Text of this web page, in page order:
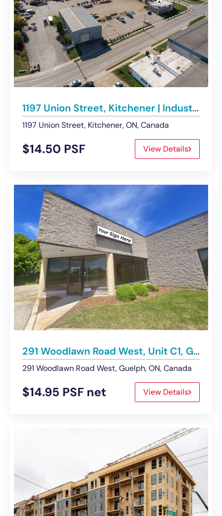
1197 Union Street, Kitchener | Industrial Space with Secured Storage Lands
1197 Union Street, Kitchener, ON, Canada
$14.50 PSF View Details
291 Woodlawn Road West, Unit C1, Guelph | Industrial Space – Under Contract
291 Woodlawn Road West, Guelph, ON, Canada
$14.95 PSF net View Details